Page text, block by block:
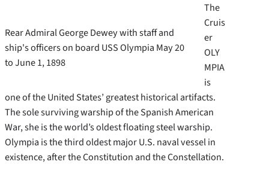
Rear Admiral George Dewey with staff and
ship's officers on board USS Olympia May 20
to June 1, 1898
The
Cruis
er
OLY
MPIA
is
one of the United States’ greatest historical artifacts.
The sole surviving warship of the Spanish American
War, she is the world’s oldest floating steel warship.
Olympia is the third oldest major U.S. naval vessel in
existence, after the Constitution and the Constellation.